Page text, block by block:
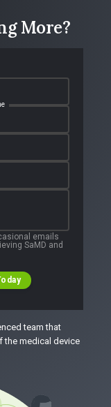
More?
emails
SaMD and
team that
the medical device